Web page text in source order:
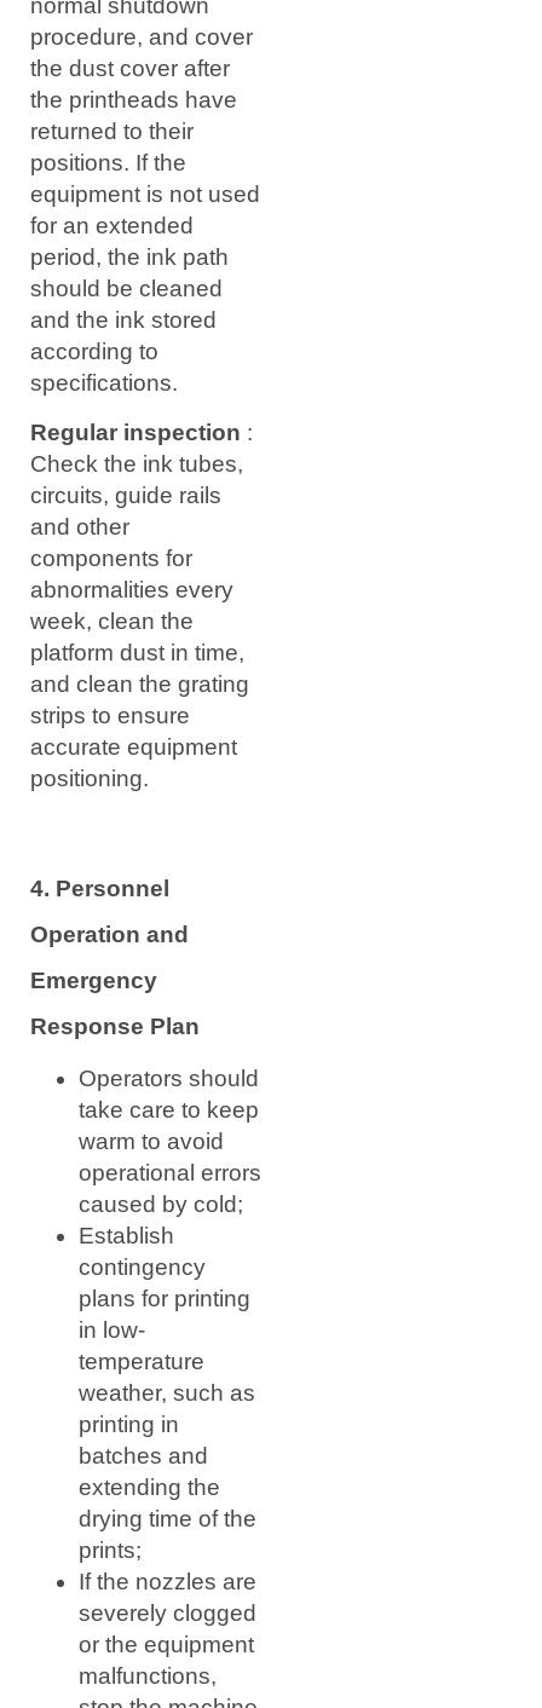
normal shutdown
procedure, and cover
the dust cover after
the printheads have
returned to their
positions. If the
equipment is not used
for an extended
period, the ink path
should be cleaned
and the ink stored
according to
specifications.
Regular inspection :
Check the ink tubes,
circuits, guide rails
and other
components for
abnormalities every
week, clean the
platform dust in time,
and clean the grating
strips to ensure
accurate equipment
positioning.
4. Personnel
Operation and
Emergency
Response Plan
Operators should
take care to keep
warm to avoid
operational errors
caused by cold;
Establish
contingency
plans for printing
in low-
temperature
weather, such as
printing in
batches and
extending the
drying time of the
prints;
If the nozzles are
severely clogged
or the equipment
malfunctions,